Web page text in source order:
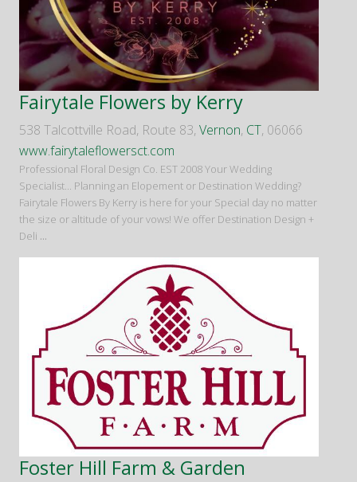
Fairytale Flowers by Kerry
538 Talcottville Road, Route 83, Vernon, CT, 06066
www.fairytaleflowersct.com
Professional Floral Design Co. EST 2008 Your Wedding
Specialist... Planning an Elopement or Destination Wedding?
Fairytale Flowers By Kerry is here for your Special day no matter
the size or altitude of your vows! We offer Destination Design +
Deli ...
Foster Hill Farm & Garden